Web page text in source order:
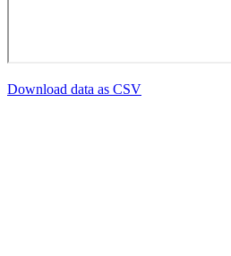
Download data as CSV